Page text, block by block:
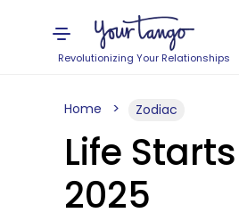
Revolutionizing Your Relationships
Home Zodiac
Life
2025